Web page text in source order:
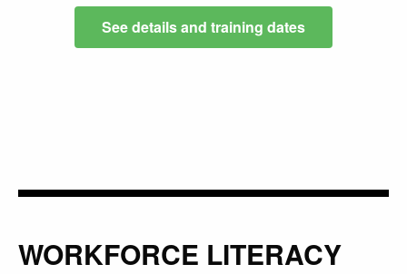
See details and training dates
WORKFORCE LITERACY